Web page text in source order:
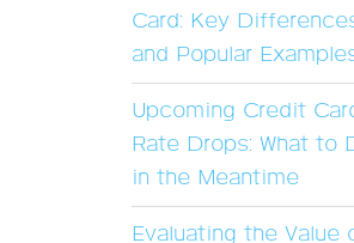
Card: Key
and Popular
Upcoming Credit
Rate Drops: What to
in the Meantime
Evaluating the Value